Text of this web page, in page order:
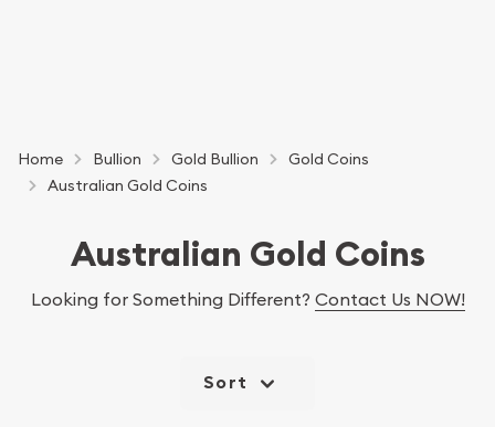
Home Bullion Gold Bullion
Gold Coins
Australian Gold Coins
Australian Gold Coins
Looking for Something Different? Contact Us NOW!
Sort